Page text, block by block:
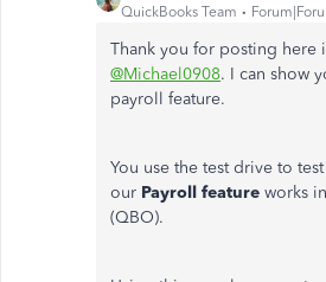
QuickBooks Team
Thank you for posting here
@Michael0908. I can show
payroll feature.
You use the test drive to
our Payroll feature works
(QBO).